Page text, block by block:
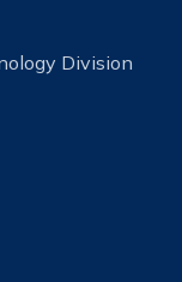
Division